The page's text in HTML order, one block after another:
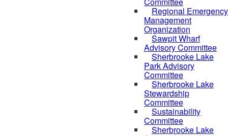
Regional Emergency
Management
Organization
Sawpit Wharf
Advisory Committee
Sherbrooke Lake
Park Advisory
Committee
Sherbrooke Lake
Stewardship
Committee
Sustainability
Committee
Sherbrooke Lake